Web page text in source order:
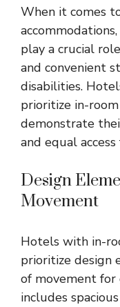
When it comes
play a crucial
and convenient
disabilities.
prioritize in-
demonstrate
and equal
Design
Movement
Hotels with in-
prioritize design
of movement for
includes